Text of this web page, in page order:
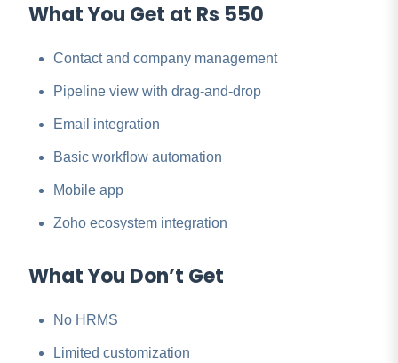
What You Get at Rs 550
Contact and company management
Pipeline view with drag-and-drop
Email integration
Basic workflow automation
Mobile app
Zoho ecosystem integration
What You Don’t Get
No HRMS
Limited customization